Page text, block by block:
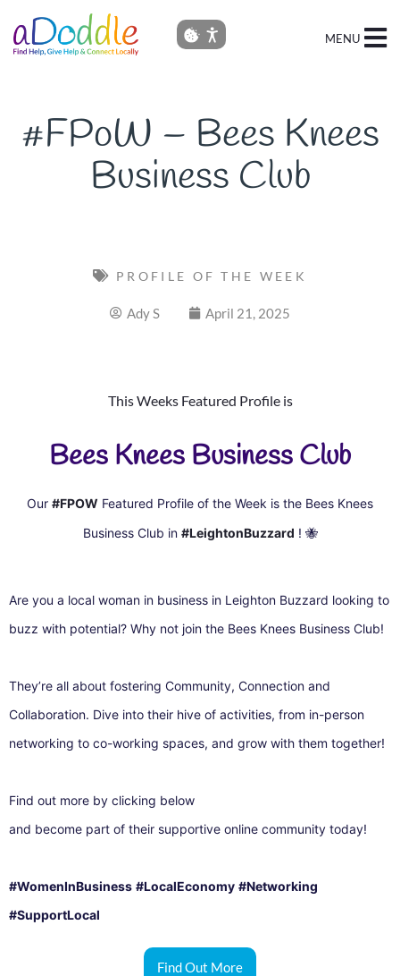
MENU
#FPoW – Bees Knees
Business Club
PROFILE OF THE WEEK
Ady S April 21, 2025
This Weeks Featured Profile is
Bees Knees Business Club
Our #FPOW Featured Profile of the Week is the Bees Knees
Business Club in #LeightonBuzzard ! 🐝
Are you a local woman in business in Leighton Buzzard looking to
buzz with potential? Why not join the Bees Knees Business Club!
They’re all about fostering Community, Connection and
Collaboration. Dive into their hive of activities, from in-person
networking to co-working spaces, and grow with them together!
Find out more by clicking below
and become part of their supportive online community today!
#WomenInBusiness #LocalEconomy #Networking
#SupportLocal
Find Out More